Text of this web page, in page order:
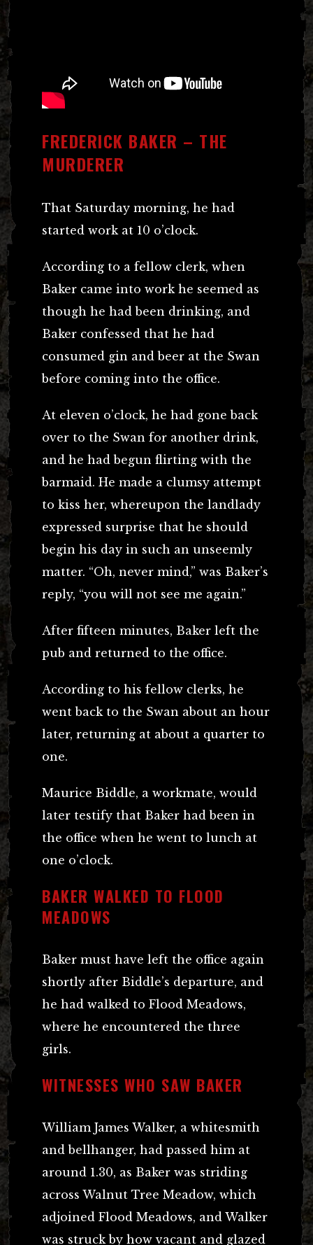
FREDERICK BAKER – THE
MURDERER
That Saturday morning, he had
started work at 10 o’clock.
According to a fellow clerk, when
Baker came into work he seemed as
though he had been drinking, and
Baker confessed that he had
consumed gin and beer at the Swan
before coming into the office.
At eleven o’clock, he had gone back
over to the Swan for another drink,
and he had begun flirting with the
barmaid. He made a clumsy attempt
to kiss her, whereupon the landlady
expressed surprise that he should
begin his day in such an unseemly
matter. “Oh, never mind,” was Baker’s
reply, “you will not see me again.”
After fifteen minutes, Baker left the
pub and returned to the office.
According to his fellow clerks, he
went back to the Swan about an hour
later, returning at about a quarter to
one.
Maurice Biddle, a workmate, would
later testify that Baker had been in
the office when he went to lunch at
one o’clock.
BAKER WALKED TO FLOOD
MEADOWS
Baker must have left the office again
shortly after Biddle’s departure, and
he had walked to Flood Meadows,
where he encountered the three
girls.
WITNESSES WHO SAW BAKER
William James Walker, a whitesmith
and bellhanger, had passed him at
around 1.30, as Baker was striding
across Walnut Tree Meadow, which
adjoined Flood Meadows, and Walker
was struck by how vacant and glazed